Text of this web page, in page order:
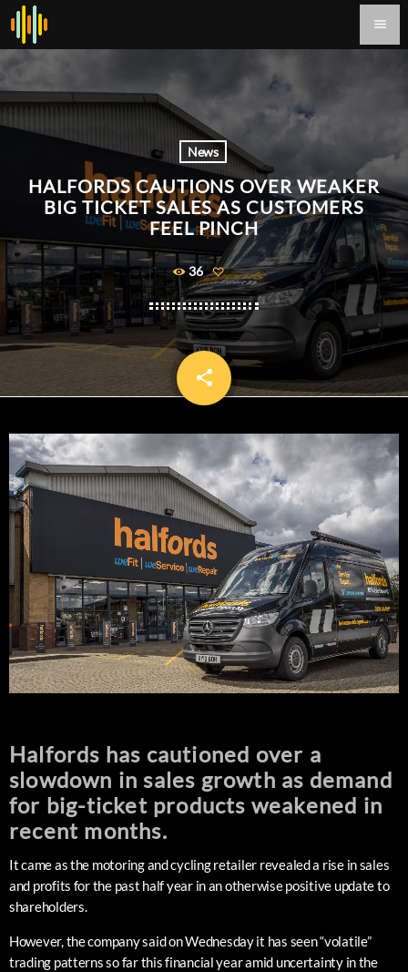
menu
News
HALFORDS CAUTIONS OVER WEAKER
BIG TICKET SALES AS CUSTOMERS
FEEL PINCH
36
share
email
Halfords has cautioned over a
slowdown in sales growth as demand
for big-ticket products weakened in
recent months.
It came as the motoring and cycling retailer revealed a rise in sales
and profits for the past half year in an otherwise positive update to
shareholders.
However, the company said on Wednesday it has seen “volatile”
trading patterns so far this financial year amid uncertainty in the